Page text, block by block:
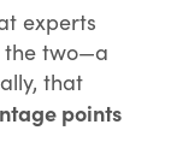
experts
the two—a
that
points